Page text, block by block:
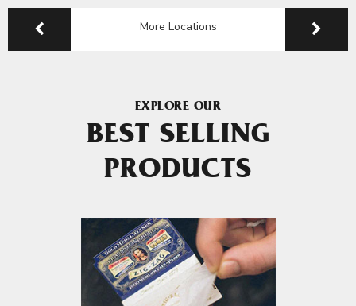
More Locations
EXPLORE OUR
BEST SELLING
PRODUCTS